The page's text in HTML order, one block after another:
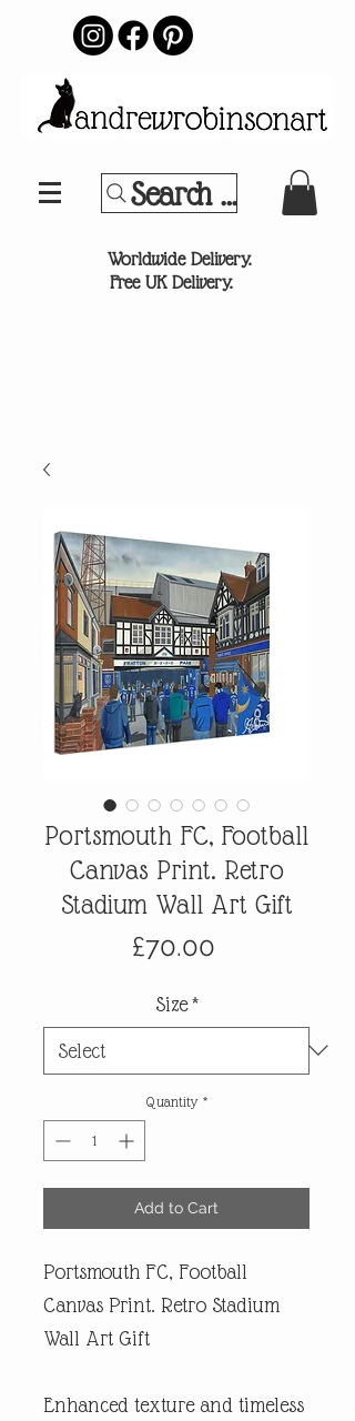
Search Your
Worldwide Delivery.
Free UK Delivery.
Portsmouth FC, Football
Canvas Print. Retro
Stadium Wall Art Gift
£70.00
Size *
Quantity *
Add to Cart
Portsmouth FC, Football
Canvas Print. Retro Stadium
Wall Art Gift
Enhanced texture and timeless